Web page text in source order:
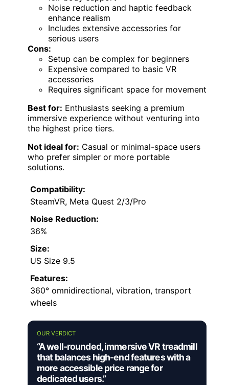
Noise reduction and haptic feedback
enhance realism
Includes extensive accessories for
serious users
Cons:
Setup can be complex for beginners
Expensive compared to basic VR
accessories
Requires significant space for movement
Best for: Enthusiasts seeking a premium
immersive experience without venturing into
the highest price tiers.
Not ideal for: Casual or minimal-space users
who prefer simpler or more portable
solutions.
Compatibility:
SteamVR, Meta Quest 2/3/Pro
Noise Reduction:
36%
Size:
US Size 9.5
Features:
360° omnidirectional, vibration, transport
wheels
OUR VERDICT
“A well-rounded, immersive VR treadmill
that balances high-end features with a
more accessible price range for
dedicated users.”